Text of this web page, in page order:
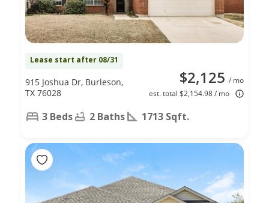
Lease start after 08/31
$2,125 / mo
est. total $2,154.98 / mo
915 Joshua Dr, Burleson,
TX 76028
3 Beds 2 Baths 1713 Sqft.